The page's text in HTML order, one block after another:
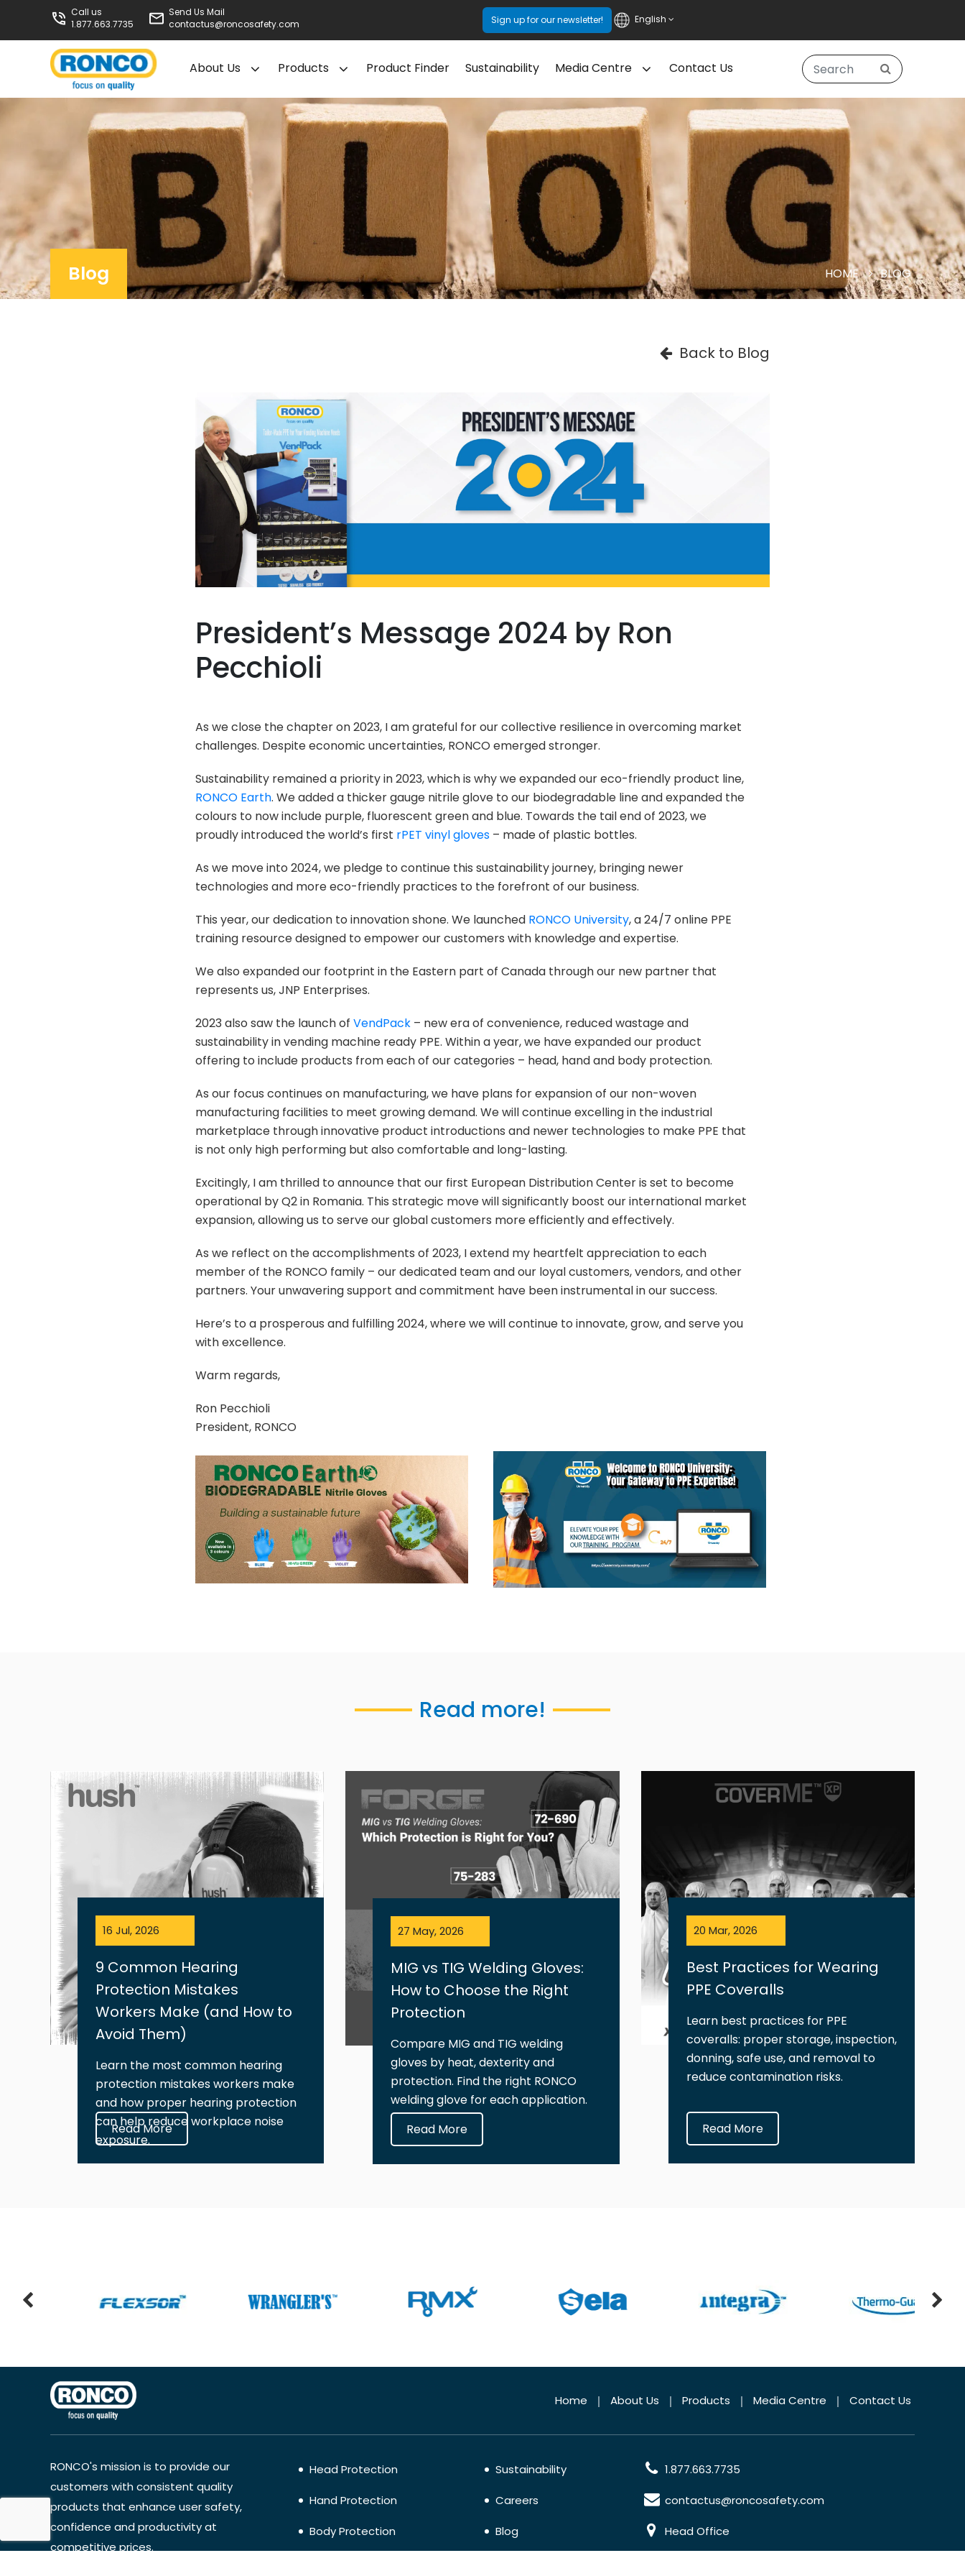
Call us
1.877.663.7735
Send Us Mail
contactus@roncosafety.com
Sign up for our newsletter! English
About Us Products Product Finder Sustainability Media Centre Contact Us
Blog HOME BLOG
Back to Blog
President’s Message 2024 by Ron
Pecchioli
As we close the chapter on 2023, I am grateful for our collective resilience in overcoming market
challenges. Despite economic uncertainties, RONCO emerged stronger.
Sustainability remained a priority in 2023, which is why we expanded our eco-friendly product line,
RONCO Earth. We added a thicker gauge nitrile glove to our biodegradable line and expanded the
colours to now include purple, fluorescent green and blue. Towards the tail end of 2023, we
proudly introduced the world’s first rPET vinyl gloves– made of plastic bottles.
As we move into 2024, we pledge to continue this sustainability journey, bringing newer
technologies and more eco-friendly practices to the forefront of our business.
This year, our dedication to innovation shone. We launched RONCO University, a 24/7 online PPE
training resource designed to empower our customers with knowledge and expertise.
We also expanded our footprint in the Eastern part of Canada through our new partner that
represents us, JNP Enterprises.
2023 also saw the launch of VendPack– new era of convenience, reduced wastage and
sustainability in vending machine ready PPE. Within a year, we have expanded our product
offering to include products from each of our categories – head, hand and body protection.
As our focus continues on manufacturing, we have plans for expansion of our non-woven
manufacturing facilities to meet growing demand. We will continue excelling in the industrial
marketplace through innovative product introductions and newer technologies to make PPE that
is not only high performing but also comfortable and long-lasting.
Excitingly, I am thrilled to announce that our first European Distribution Center is set to become
operational by Q2 in Romania. This strategic move will significantly boost our international market
expansion, allowing us to serve our global customers more efficiently and effectively.
As we reflect on the accomplishments of 2023, I extend my heartfelt appreciation to each
member of the RONCO family – our dedicated team and our loyal customers, vendors, and other
partners. Your unwavering support and commitment have been instrumental in our success.
Here’s to a prosperous and fulfilling 2024, where we will continue to innovate, grow, and serve you
with excellence.
Warm regards,
Ron Pecchioli
President, RONCO
Read more!
16 Jul, 2026
9 Common Hearing
Protection Mistakes
Workers Make (and How to
Avoid Them)
Learn the most common hearing
protection mistakes workers make
and how proper hearing protection
can help reduce workplace noise
exposure.
Read More
27 May, 2026
MIG vs TIG Welding Gloves:
How to Choose the Right
Protection
Compare MIG and TIG welding
gloves by heat, dexterity and
protection. Find the right RONCO
welding glove for each application.
Read More
20 Mar, 2026
Best Practices for Wearing
PPE Coveralls
Learn best practices for PPE
coveralls: proper storage, inspection,
donning, safe use, and removal to
reduce contamination risks.
Read More
Home About Us Products Media Centre Contact Us
RONCO's mission is to provide our
customers with consistent quality
products that enhance user safety,
confidence and productivity at
competitive prices.
Head Protection
Hand Protection
Body Protection
Sustainability
Careers
Blog
1.877.663.7735
contactus@roncosafety.com
Head Office